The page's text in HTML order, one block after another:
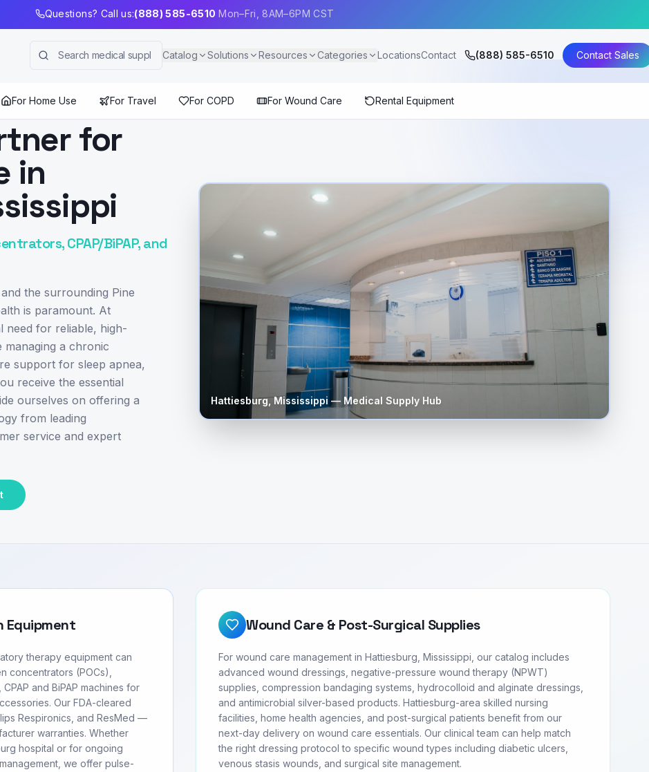
Questions? Call us:(888) 585-6510 Mon–Fri, 8AM–6PM CST
Catalog Solutions Resources Categories LocationsContact (888) 585-6510 Contact Sales
For Home Use For Travel For COPD For Wound Care Rental Equipment
for
in
CPAP/BiPAP, and
the surrounding Pine
is paramount. At
need for reliable, high-
a chronic
support for sleep apnea,
receive the essential
ourselves on offering a
from leading
service and expert
Hattiesburg Mississippi — Medical Supply Hub
Equipment
therapy equipment can
concentrators (POCs),
and BiPAP machines for
Our FDA-cleared
Respironics, and ResMed —
warranties. Whether
hospital or for ongoing
we offer pulse-
Wound Care & Post-Surgical Supplies
For wound care management in Hattiesburg, Mississippi, our catalog includes
advanced wound dressings, negative-pressure wound therapy (NPWT)
supplies, compression bandaging systems, hydrocolloid and alginate dressings,
and antimicrobial silver-based products. Hattiesburg-area skilled nursing
facilities, home health agencies, and post-surgical patients benefit from our
next-day delivery on wound care essentials. Our clinical team can help match
the right dressing protocol to specific wound types including diabetic ulcers,
venous stasis wounds, and surgical site management.